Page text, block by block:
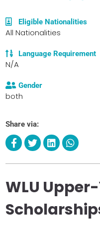
Eligible Nationalities
All Nationalities
Language Requirement
N/A
Gender
both
Share via:
WLU